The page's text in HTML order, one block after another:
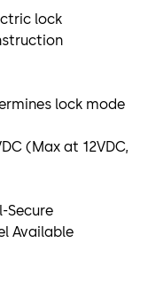
lock
lock mode
(Max at 12VDC,
Secure
Available